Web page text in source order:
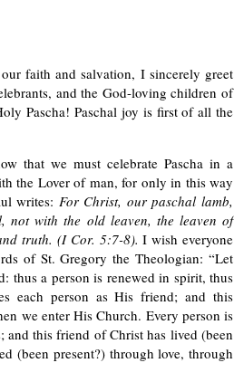
faith and salvation, I sincerely greet
and the God-loving children of
Pascha! Paschal joy is first of all the
that we must celebrate Pascha in a
the Lover of man, for only in this way
writes: For Christ, our paschal lamb,
not with the old leaven, the leaven of
truth. (I Cor. 5:7-8).I wish everyone
of St. Gregory the Theologian: “Let
thus a person is renewed in spirit, thus
each person as His friend; and this
we enter His Church. Every person is
this friend of Christ has lived (been
(been present?) through love, through